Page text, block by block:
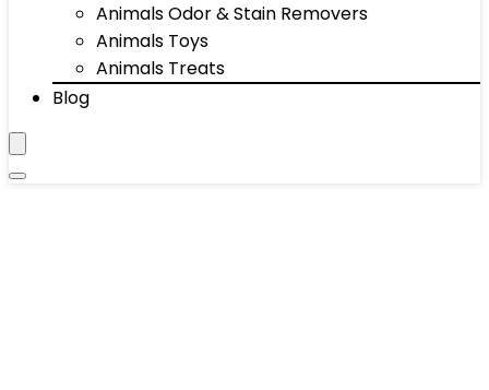
Animals Odor & Stain Removers
Animals Toys
Animals Treats
Blog